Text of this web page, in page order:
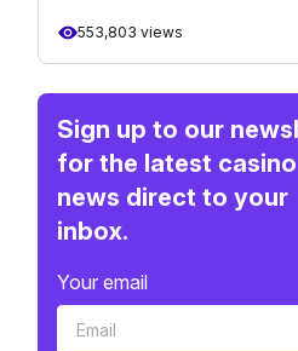
553,803 views
Sign up to our
for the latest casino
news direct to your
inbox.
Your email